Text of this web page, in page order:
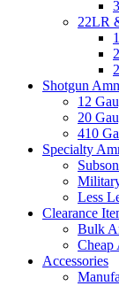
22LR
Shotgun
12
20
410
Specialty
Less
Clearance
Bulk
Cheap
Accessories